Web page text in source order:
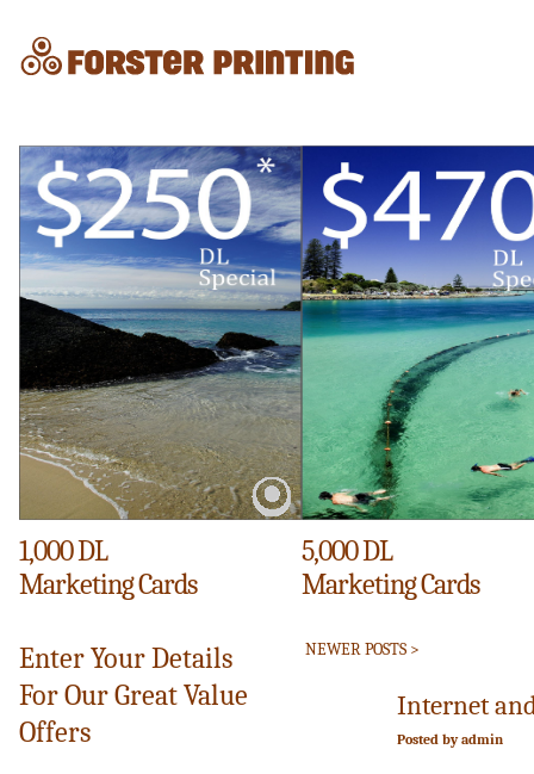
1,000 DL
Marketing Cards
5,000 DL
Marketing Cards
Enter Your Details
For Our Great Value
Offers
NEWER POSTS >
Internet
Posted by admin